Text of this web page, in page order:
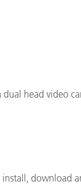
head video
download